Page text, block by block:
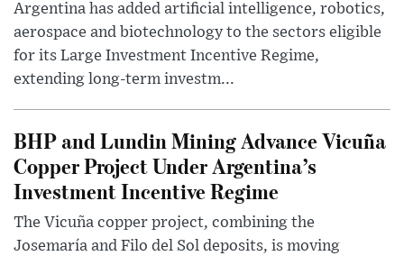
Argentina has added artificial intelligence, robotics,
aerospace and biotechnology to the sectors eligible
for its Large Investment Incentive Regime,
extending long-term investm...
BHP and Lundin Mining Advance Vicuña
Copper Project Under Argentina’s
Investment Incentive Regime
The Vicuña copper project, combining the
Josemaría and Filo del Sol deposits, is moving